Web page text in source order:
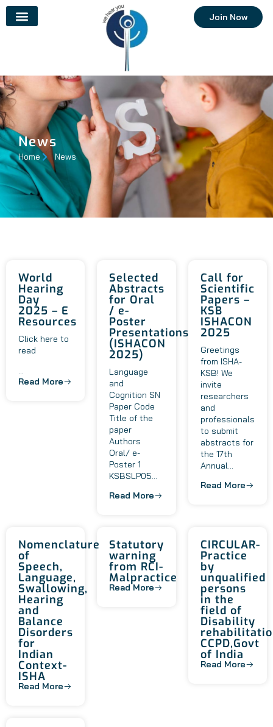
Join Now
News
Home News
World
Hearing
Day
2025 – E
Resources
Click here to
read
Read More
Selected
Abstracts
for Oral
/ e-
Poster
Presentations
(ISHACON
2025)
Language
and
Cognition SN
Paper Code
Title of the
paper
Authors
Oral/ e-
Poster 1
KSBSLP05...
Read More
Call for
Scientific
Papers –
KSB
ISHACON
2025
Greetings
from ISHA-
KSB! We
invite
researchers
and
professionals
to submit
abstracts for
the 17th
Annual...
Read More
Nomenclature
of
Speech,
Language,
Swallowing,
Hearing
and
Balance
Disorders
for
Indian
Context-
ISHA
Read More
Statutory
warning
from RCI-
Malpractice
Read More
CIRCULAR-
Practice
by
unqualified
persons
in the
field of
Disability
CCPD,Govt
of India
Read More